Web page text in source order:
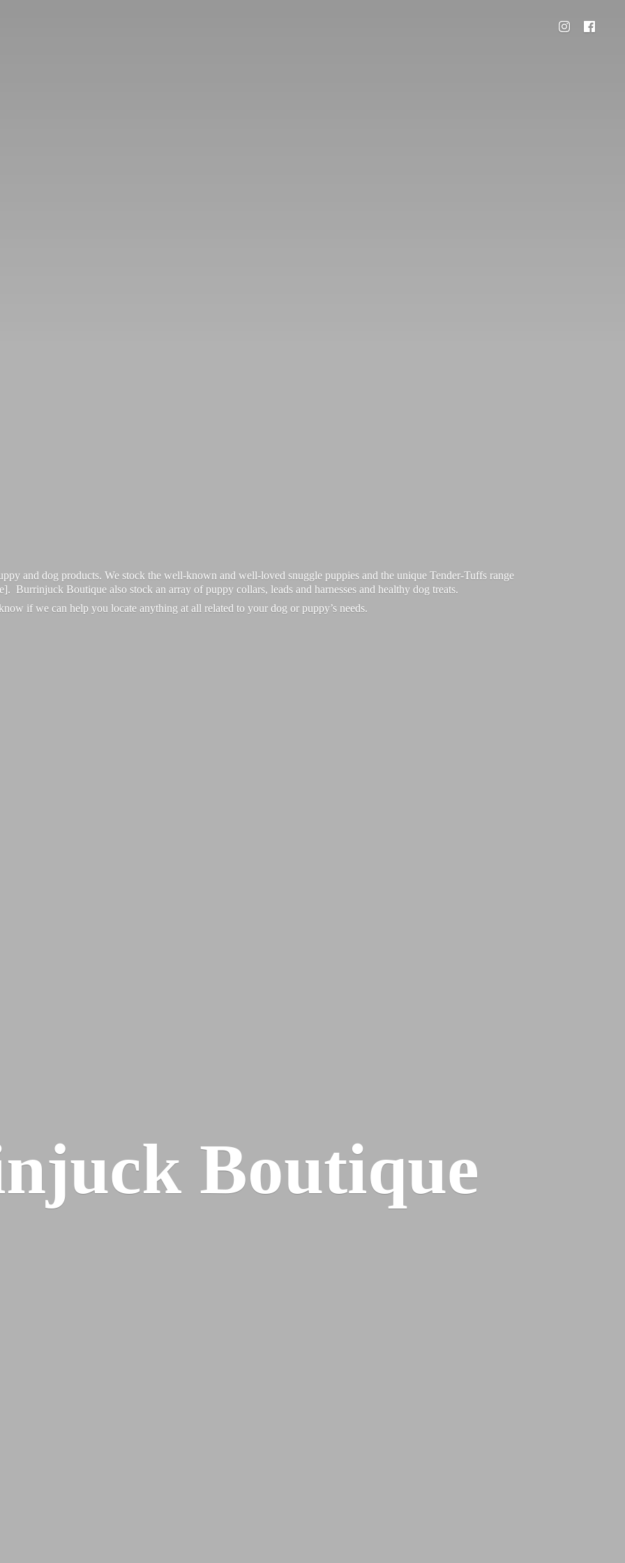
Boutique
and dog products. We stock the well-known and well-loved snuggle puppies and the unique Tender-Tuffs range
Burrinjuck Boutique also stock an array of puppy collars, leads and harnesses and healthy dog treats.
if we can help you locate anything at all related to your dog or puppy’s needs.